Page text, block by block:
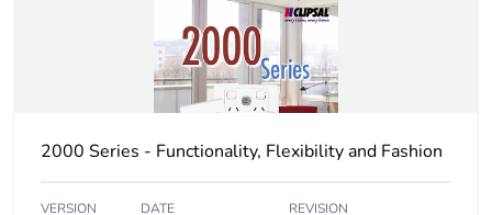
2000 Series - Functionality, Flexibility and Fashion
VERSION DATE REVISION